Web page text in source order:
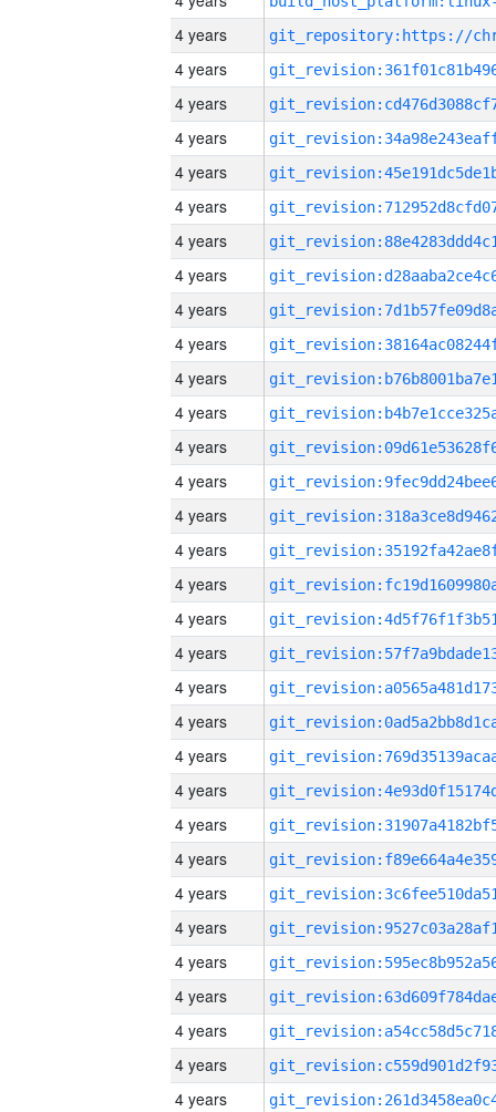
4 years
4 years
4 years
4 years
4 years
4 years
4 years
4 years
4 years
4 years
4 years
4 years
4 years
4 years
4 years
4 years
4 years
4 years
4 years
4 years
4 years
4 years
4 years
4 years
4 years
4 years
4 years
4 years
4 years
4 years
4 years
4 years